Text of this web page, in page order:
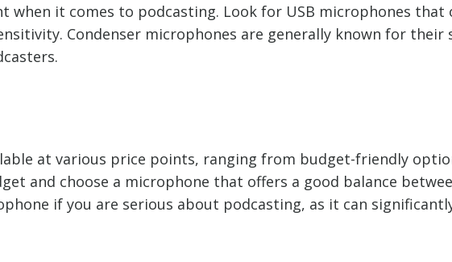
when it comes to podcasting. Look for USB microphones that
Condenser microphones are generally known for
at various price points, ranging from budget-friendly
and choose a microphone that offers a good balance
if you are serious about podcasting, as it can